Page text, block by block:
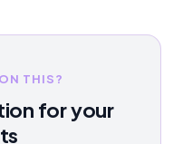
THIS?
for your